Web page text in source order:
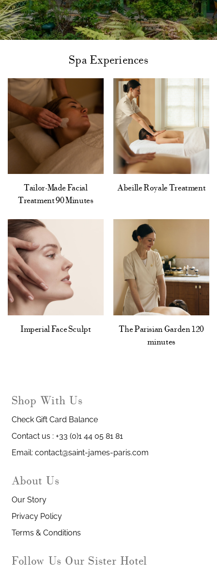
Spa Experiences
Tailor-Made Facial
Treatment 90 Minutes
Abeille Royale Treatment
Imperial Face Sculpt
The Parisian Garden 120
minutes
Shop With Us
Check Gift Card Balance
Contact us : +33 (0)1 44 05 81 81
Email: contact@saint-james-paris.com
About Us
Our Story
Privacy Policy
Terms & Conditions
Our Sister Hotel